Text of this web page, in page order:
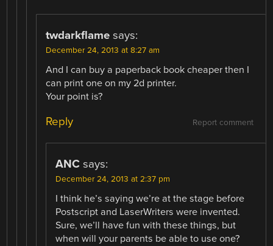
twdarkflame says:
December 24, 2013 at 8:27 am
And I can buy a paperback book cheaper then I
can print one on my 2d printer.
Your point is?
Report comment
Reply
ANC says:
December 24, 2013 at 2:37 pm
I think he’s saying we’re at the stage before
Postscript and LaserWriters were invented.
Sure, we’ll have fun with these things, but
when will your parents be able to use one?